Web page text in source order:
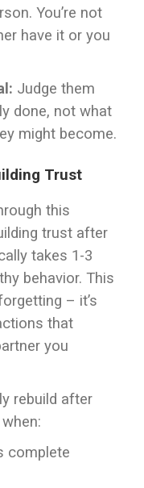
You’re not
have it or you
Judge them
done, not what
might become.
Trust
this
trust after
takes 1-3
behavior. This
– it’s
that
you
rebuild after
complete